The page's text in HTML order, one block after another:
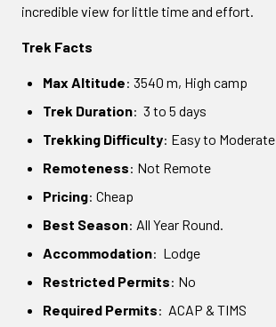
incredible view for little time and effort.
Trek Facts
Max Altitude: 3540 m, High camp
Trek Duration: 3 to 5 days
Trekking Difficulty: Easy to Moderate
Remoteness: Not Remote
Pricing: Cheap
Best Season: All Year Round.
Accommodation: Lodge
Restricted Permits: No
Required Permits: ACAP & TIMS